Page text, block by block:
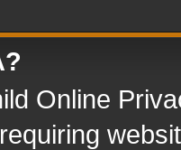
Online